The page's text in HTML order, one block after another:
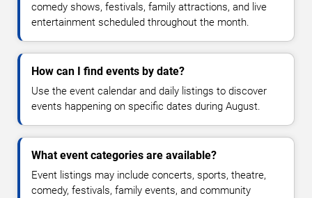
comedy shows, festivals, family attractions, and live
entertainment scheduled throughout the month.
How can I find events by date?
Use the event calendar and daily listings to discover
events happening on specific dates during August.
What event categories are available?
Event listings may include concerts, sports, theatre,
comedy, festivals, family events, and community